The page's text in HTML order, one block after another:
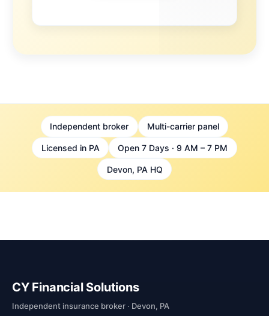
Independent broker Multi-carrier panel
Licensed in PA Open 7 Days · 9 AM – 7 PM
Devon, PA HQ
CY Financial Solutions
Independent insurance broker · Devon, PA